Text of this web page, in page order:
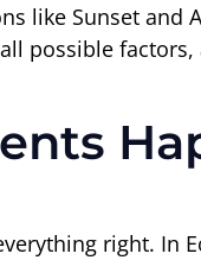
like Sunset and
possible
right. In